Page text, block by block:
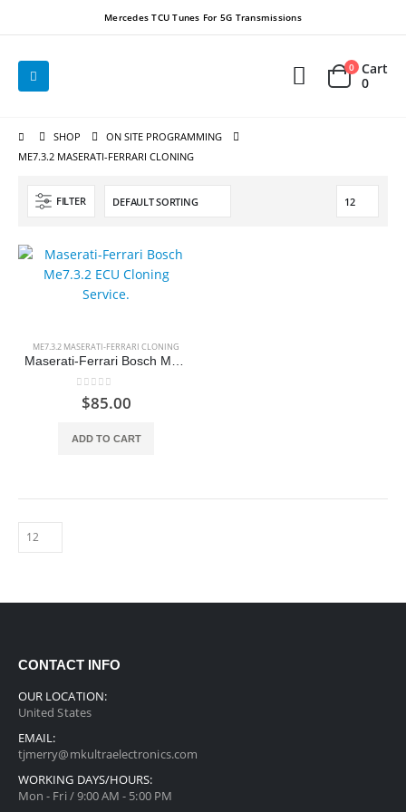
Mercedes TCU Tunes For 5G Transmissions
0 Cart
0
SHOP
ON SITE PROGRAMMING
ME7.3.2 MASERATI-FERRARI CLONING
FILTER
ME7.3.2 MASERATI-FERRARI CLONING
out of 5
$85.00
ADD TO CART
CONTACT INFO
OUR LOCATION:
United States
EMAIL:
tjmerry@mkultraelectronics.com
WORKING DAYS/HOURS:
Mon - Fri / 9:00 AM - 5:00 PM